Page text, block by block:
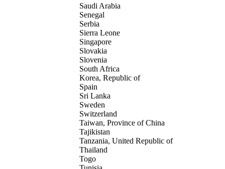
Saudi Arabia
Senegal
Serbia
Sierra Leone
Singapore
Slovakia
Slovenia
South Africa
Korea, Republic of
Spain
Sri Lanka
Sweden
Switzerland
Taiwan, Province of China
Tajikistan
Tanzania, United Republic of
Thailand
Togo